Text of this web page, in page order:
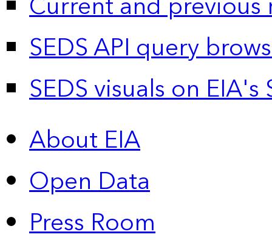
SEDS API query
SEDS visuals on
About EIA
Open Data
Press Room